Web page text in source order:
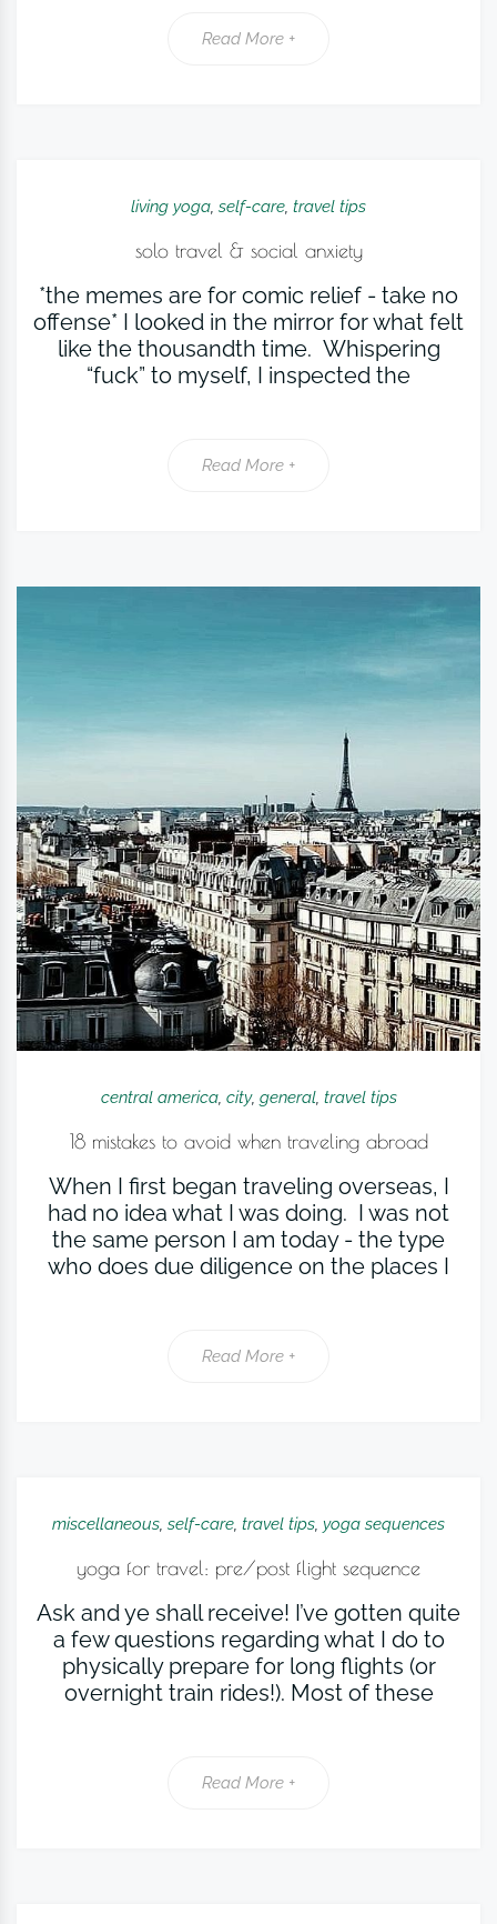
Read More +
living yoga, self-care, travel tips
solo travel & social anxiety
*the memes are for comic relief - take no
offense* I looked in the mirror for what felt
like the thousandth time. Whispering
“fuck” to myself, I inspected the
Read More +
central america, city, general, travel tips
18 mistakes to avoid when traveling abroad
When I first began traveling overseas, I
had no idea what I was doing. I was not
the same person I am today - the type
who does due diligence on the places I
Read More +
miscellaneous, self-care, travel tips, yoga sequences
yoga for travel: pre/post flight sequence
Ask and ye shall receive! I’ve gotten quite
a few questions regarding what I do to
physically prepare for long flights (or
overnight train rides!). Most of these
Read More +